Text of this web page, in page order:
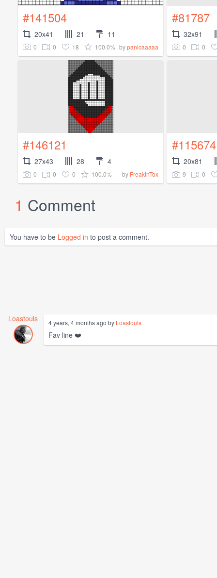
#141504
20x41 21 11
0 0 18 100.0% bypanicaaaaa
#81787
32x91
0 0
#146121
27x43 28 4
0 0 0 100.0% by FreakinTox
#115674
20x81
9 0
1 Comment
You have to be Logged in to post a comment.
Loastouls 4 years, 4 months ago by Loastouls
Fav line ❤️